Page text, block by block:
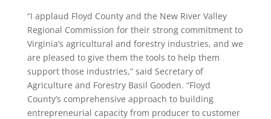
“I applaud Floyd County and the New River Valley
Regional Commission for their strong commitment to
Virginia’s agricultural and forestry industries, and we
are pleased to give them the tools to help them
support those industries,” said Secretary of
Agriculture and Forestry Basil Gooden. “Floyd
County’s comprehensive approach to building
entrepreneurial capacity from producer to customer